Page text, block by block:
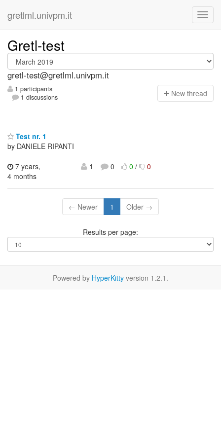
gretlml.univpm.it
Gretl-test
gretl-test@gretlml.univpm.it
1 participants
1 discussions
New thread
Test nr. 1
by DANIELE RIPANTI
7 years,
4 months
1 0 0/ 0
← Newer 1 Older →
Results per page:
Powered by HyperKitty version 1.2.1.